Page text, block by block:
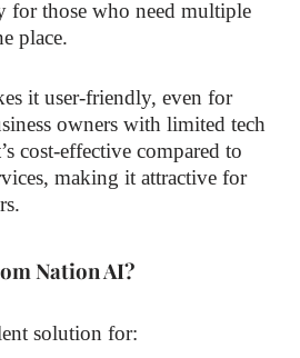
for those who need multiple
place.
it user-friendly, even for
owners with limited tech
cost-effective compared to
making it attractive for
Nation AI?
solution for: